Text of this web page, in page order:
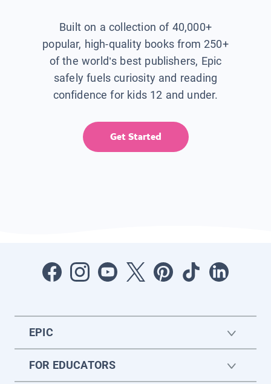
Built on a collection of 40,000+
popular, high-quality books from 250+
of the world’s best publishers, Epic
safely fuels curiosity and reading
confidence for kids 12 and under.
Get Started
EPIC
FOR EDUCATORS